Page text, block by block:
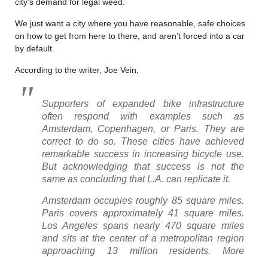
We just want a city where you have reasonable, safe choices
on how to get from here to there, and aren’t forced into a car
by default.
According to the writer, Joe Vein,
Supporters of expanded bike infrastructure
often respond with examples such as
Amsterdam, Copenhagen, or Paris. They are
correct to do so. These cities have achieved
remarkable success in increasing bicycle use.
But acknowledging that success is not the
same as concluding that L.A. can replicate it.
Amsterdam occupies roughly 85 square miles.
Paris covers approximately 41 square miles.
Los Angeles spans nearly 470 square miles
and sits at the center of a metropolitan region
approaching 13 million residents. More